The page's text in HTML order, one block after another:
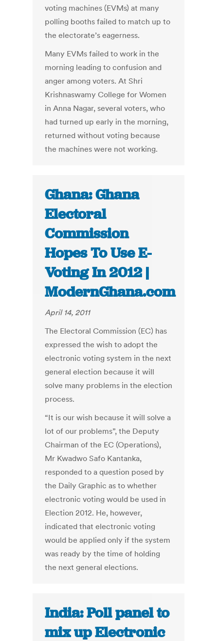
voting machines (EVMs) at many
polling booths failed to match up to
the electorate’s eagerness.
Many EVMs failed to work in the
morning leading to confusion and
anger among voters. At Shri
Krishnaswamy College for Women
in Anna Nagar, several voters, who
had turned up early in the morning,
returned without voting because
the machines were not working.
Ghana: Ghana
Electoral
Commission
Hopes To Use E-
Voting In 2012 |
ModernGhana.com
April 14, 2011
The Electoral Commission (EC) has
expressed the wish to adopt the
electronic voting system in the next
general election because it will
solve many problems in the election
process.
“It is our wish because it will solve a
lot of our problems”, the Deputy
Chairman of the EC (Operations),
Mr Kwadwo Safo Kantanka,
responded to a question posed by
the Daily Graphic as to whether
electronic voting would be used in
Election 2012. He, however,
indicated that electronic voting
would be applied only if the system
was ready by the time of holding
the next general elections.
India: Poll panel to
mix up Electronic